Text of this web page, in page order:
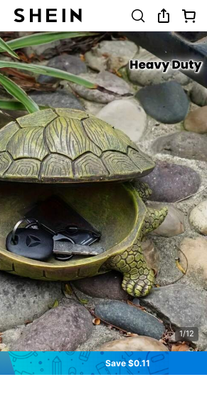
1/12
Save $0.11